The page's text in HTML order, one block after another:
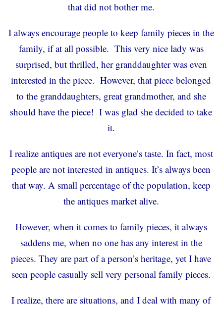
that did not bother me.
I always encourage people to keep family pieces in the
family, if at all possible. This very nice lady was
surprised, but thrilled, her granddaughter was even
interested in the piece. However, that piece belonged
to the granddaughters, great grandmother, and she
should have the piece! I was glad she decided to take
it.
I realize antiques are not everyone’s taste. In fact, most
people are not interested in antiques. It’s always been
that way. A small percentage of the population, keep
the antiques market alive.
However, when it comes to family pieces, it always
saddens me, when no one has any interest in the
pieces. They are part of a person’s heritage, yet I have
seen people casually sell very personal family pieces.
I realize, there are situations, and I deal with many of